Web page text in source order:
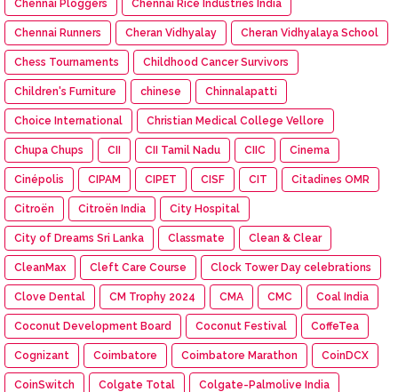
Chennai Ploggers Chennai Rice Industries India
Chennai Runners Cheran Vidhyalay Cheran Vidhyalaya School
Chess Tournaments Childhood Cancer Survivors
Children's Furniture chinese Chinnalapatti
Choice International Christian Medical College Vellore
Chupa Chups CII CII Tamil Nadu CIIC Cinema
Cinépolis CIPAM CIPET CISF CIT Citadines OMR
Citroën Citroën India City Hospital
City of Dreams Sri Lanka Classmate Clean & Clear
CleanMax Cleft Care Course Clock Tower Day celebrations
Clove Dental CM Trophy 2024 CMA CMC Coal India
Coconut Development Board Coconut Festival CoffeTea
Cognizant Coimbatore Coimbatore Marathon CoinDCX
CoinSwitch Colgate Total Colgate-Palmolive India